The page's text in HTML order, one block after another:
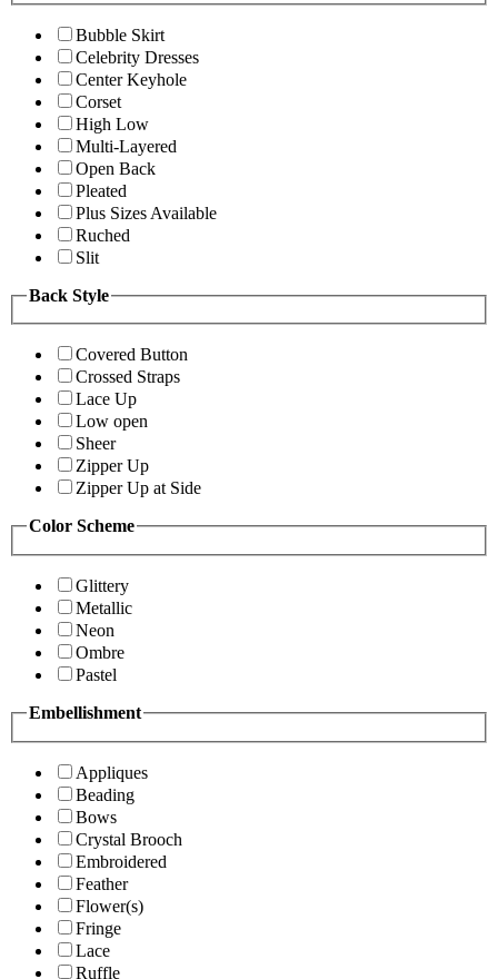
Bubble Skirt
Celebrity Dresses
Center Keyhole
Corset
High Low
Multi-Layered
Open Back
Pleated
Plus Sizes Available
Ruched
Slit
Back Style
Covered Button
Crossed Straps
Lace Up
Low open
Sheer
Zipper Up
Zipper Up at Side
Color Scheme
Glittery
Metallic
Neon
Ombre
Pastel
Embellishment
Appliques
Beading
Bows
Crystal Brooch
Embroidered
Feather
Flower(s)
Fringe
Lace
Ruffle